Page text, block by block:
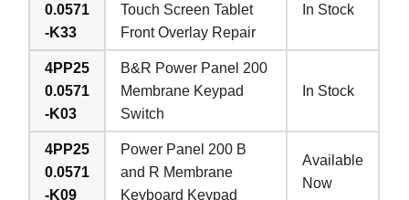
0.0571
-K33
Touch Screen Tablet
Front Overlay Repair
In Stock
4PP25
0.0571
-K03
B&R Power Panel 200
Membrane Keypad
Switch
In Stock
4PP25
0.0571
-K09
Power Panel 200 B
and R Membrane
Keyboard Keypad
Available
Now